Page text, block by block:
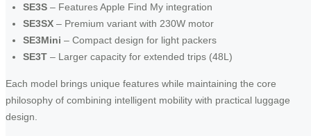
SE3S – Features Apple Find My integration
SE3SX – Premium variant with 230W motor
SE3Mini – Compact design for light packers
SE3T – Larger capacity for extended trips (48L)
Each model brings unique features while maintaining the core
philosophy of combining intelligent mobility with practical luggage
design.